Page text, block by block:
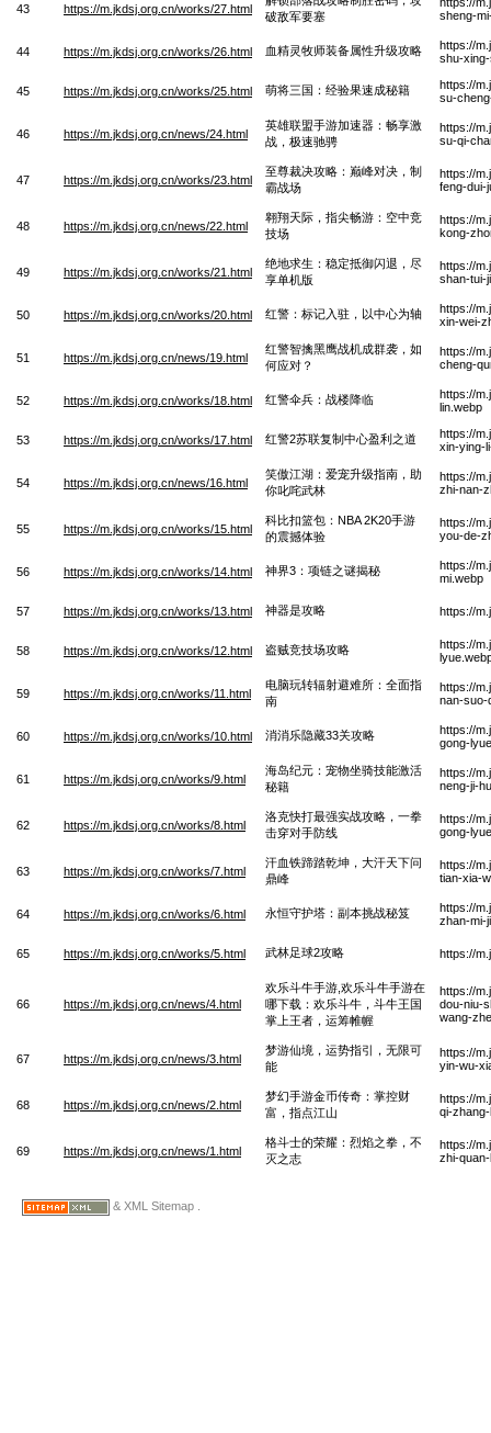
43 https://m.jkdsj.org.cn/works/27.html
破敌军要塞
sheng-
44 https://m.jkdsj.org.cn/works/26.html 血精灵牧师装备属性升级攻略
https://
shu-
45 https://m.jkdsj.org.cn/works/25.html 萌将三国：经验果速成秘籍
https://
su-
46 https://m.jkdsj.org.cn/news/24.html
英雄联盟手游加速器：畅享激
战，极速驰骋
https://
su-qi-
47 https://m.jkdsj.org.cn/works/23.html
至尊裁决攻略：巅峰对决，制
霸战场
https://
feng-dui-
48 https://m.jkdsj.org.cn/news/22.html
翱翔天际，指尖畅游：空中竞
技场
https://
kong-
49 https://m.jkdsj.org.cn/works/21.html
绝地求生：稳定抵御闪退，尽
享单机版
https://
shan-tui-
50 https://m.jkdsj.org.cn/works/20.html 红警：标记入驻，以中心为轴
https://
xin-wei-
51 https://m.jkdsj.org.cn/news/19.html
红警智擒黑鹰战机成群袭，如
何应对？
https://
cheng-
52 https://m.jkdsj.org.cn/works/18.html 红警伞兵：战楼降临
https://
lin.webp
53 https://m.jkdsj.org.cn/works/17.html 红警2苏联复制中心盈利之道
https://
xin-ying-
54 https://m.jkdsj.org.cn/news/16.html
笑傲江湖：爱宠升级指南，助
你叱咤武林
https://
zhi-nan-
55 https://m.jkdsj.org.cn/works/15.html
科比扣篮包：NBA 2K20手游
的震撼体验
https://
you-de-
56 https://m.jkdsj.org.cn/works/14.html 神界3：项链之谜揭秘
https://
mi.webp
57 https://m.jkdsj.org.cn/works/13.html 神器是攻略 https://
58 https://m.jkdsj.org.cn/works/12.html 盗贼竞技场攻略
https://
59 https://m.jkdsj.org.cn/works/11.html
电脑玩转辐射避难所：全面指
南
https://
nan-suo-
60 https://m.jkdsj.org.cn/works/10.html 消消乐隐藏33关攻略
https://
gong-
61 https://m.jkdsj.org.cn/works/9.html
海岛纪元：宠物坐骑技能激活
秘籍
https://
neng-ji-
62 https://m.jkdsj.org.cn/works/8.html
洛克快打最强实战攻略，一拳
击穿对手防线
https://
gong-
63 https://m.jkdsj.org.cn/works/7.html
汗血铁蹄踏乾坤，大汗天下问
鼎峰
https://
tian-xia-
64 https://m.jkdsj.org.cn/works/6.html 永恒守护塔：副本挑战秘笈
https://
zhan-mi-
65 https://m.jkdsj.org.cn/works/5.html 武林足球2攻略 https://
66 https://m.jkdsj.org.cn/news/4.html
欢乐斗牛手游,欢乐斗牛手游在
哪下载：欢乐斗牛，斗牛王国
掌上王者，运筹帷幄
https://
dou-niu-
wang-
67 https://m.jkdsj.org.cn/news/3.html
梦游仙境，运势指引，无限可
能
https://
yin-wu-
68 https://m.jkdsj.org.cn/news/2.html
梦幻手游金币传奇：掌控财
富，指点江山
https://
qi-
69 https://m.jkdsj.org.cn/news/1.html
格斗士的荣耀：烈焰之拳，不
灭之志
https://
zhi-
& XML Sitemap .